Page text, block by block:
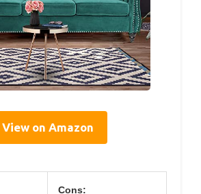
View on Amazon
Cons: